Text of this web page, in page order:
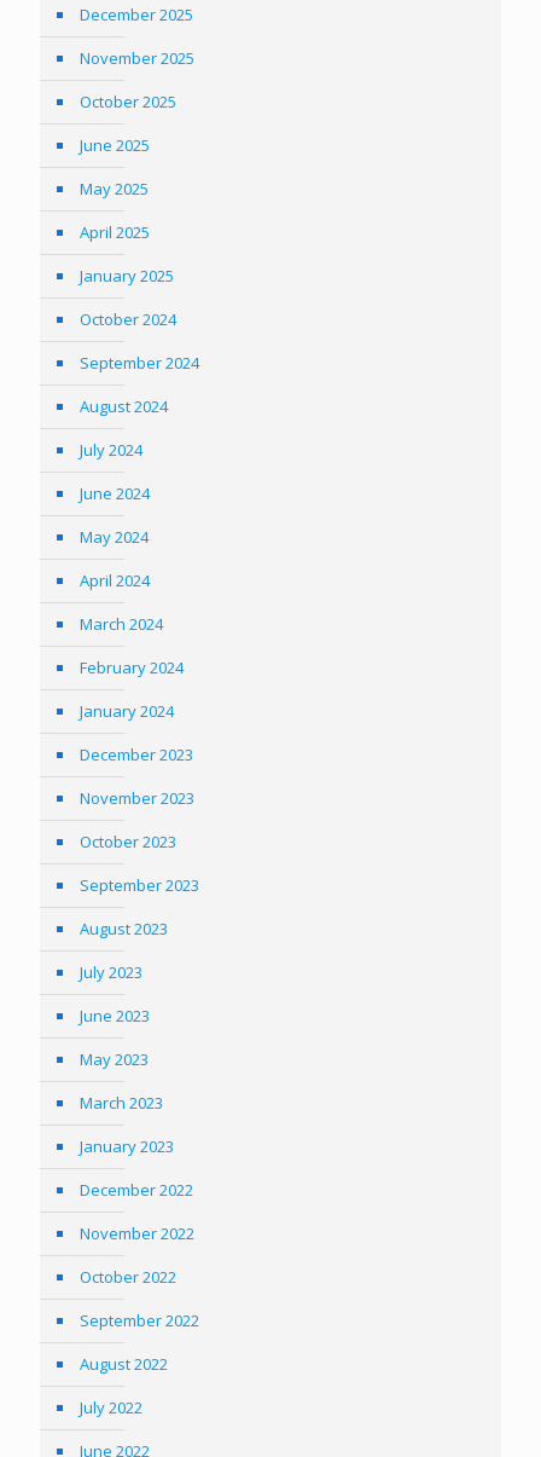
December 2025
November 2025
October 2025
June 2025
May 2025
April 2025
January 2025
October 2024
September 2024
August 2024
July 2024
June 2024
May 2024
April 2024
March 2024
February 2024
January 2024
December 2023
November 2023
October 2023
September 2023
August 2023
July 2023
June 2023
May 2023
March 2023
January 2023
December 2022
November 2022
October 2022
September 2022
August 2022
July 2022
June 2022